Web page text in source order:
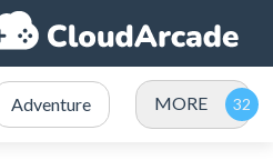
Adventure MORE